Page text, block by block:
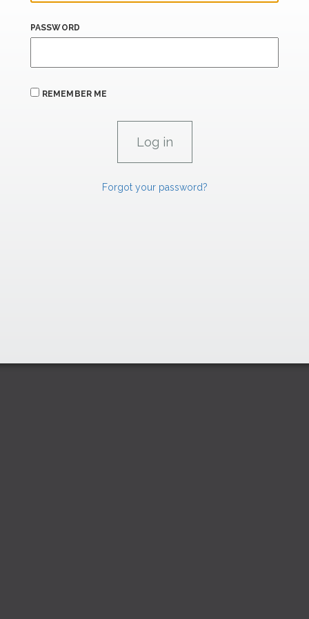
PASSWORD
REMEMBER ME
Forgot your password?